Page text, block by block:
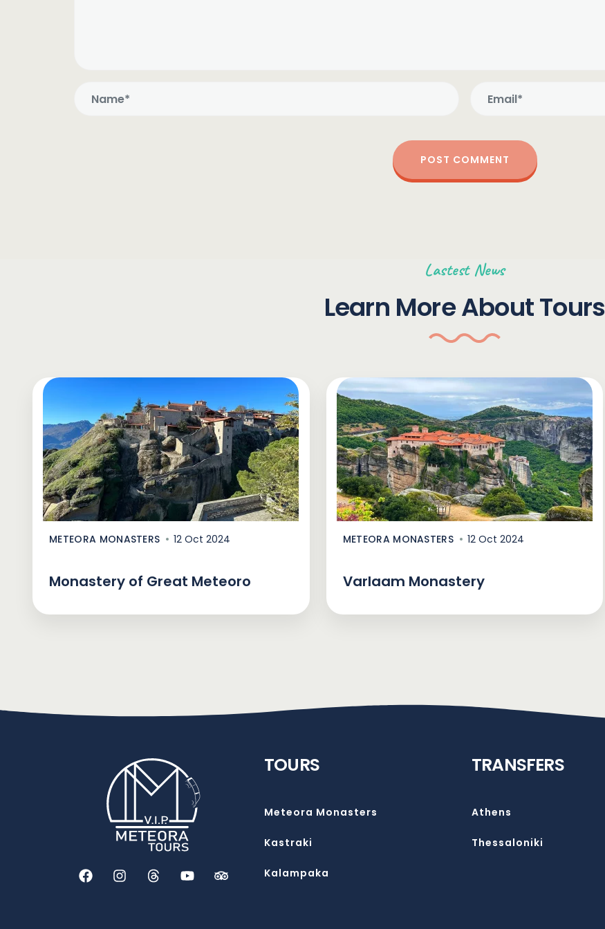
Lastest News
Learn More About Tours
METEORA MONASTERS 12 Oct 2024
Monastery of Great Meteoro
METEORA MONASTERS 12 Oct 2024
Varlaam Monastery
TOURS
Meteora Monasters
Kastraki
Kalampaka
TRANSFERS
Athens
Thessaloniki